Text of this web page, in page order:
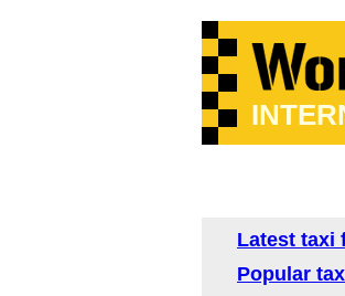
Latest taxi
Popular